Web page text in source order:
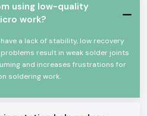
durable.
use.
Soldron soldering irons a reputable
overall electronic work.
Station Range in Stock
Soldering Station
using low-quality
work?
a lack of stability, low recovery
result in weak solder joints
and increases frustrations for
soldering work.